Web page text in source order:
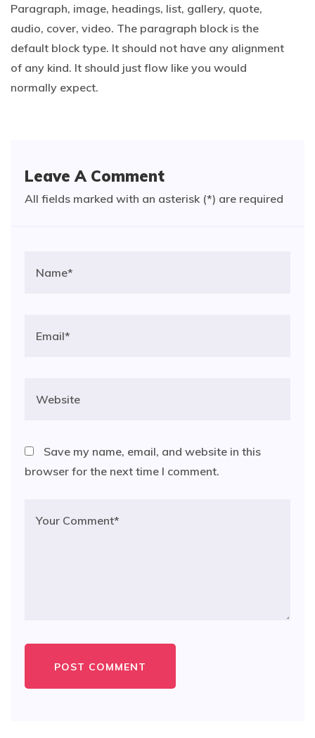
Paragraph, image, headings, list, gallery, quote,
audio, cover, video. The paragraph block is the
default block type. It should not have any alignment
of any kind. It should just flow like you would
normally expect.
Leave A Comment
All fields marked with an asterisk (*) are required
Save my name, email, and website in this
browser for the next time I comment.
POST COMMENT